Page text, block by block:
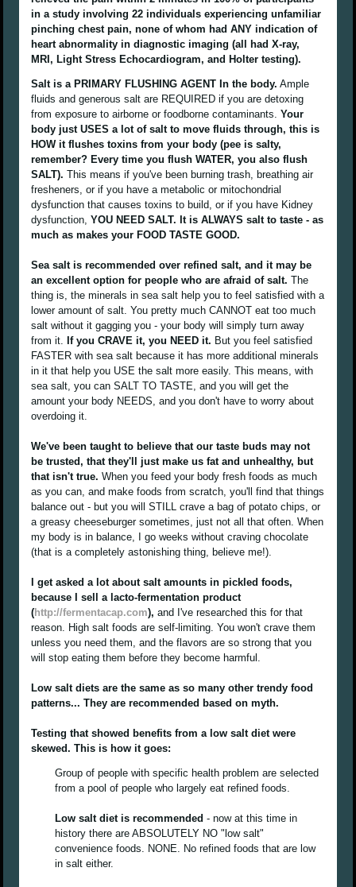
in a study involving 22 individuals experiencing unfamiliar
pinching chest pain, none of whom had ANY indication of
heart abnormality in diagnostic imaging (all had X-ray,
MRI, Light Stress Echocardiogram, and Holter testing).
Salt is a PRIMARY FLUSHING AGENT In the body. Ample
fluids and generous salt are REQUIRED if you are detoxing
from exposure to airborne or foodborne contaminants.Your
body just USES a lot of salt to move fluids through, this is
HOW it flushes toxins from your body (pee is salty,
remember? Every time you flush WATER, you also flush
SALT). This means if you've been burning trash, breathing air
fresheners, or if you have a metabolic or mitochondrial
dysfunction that causes toxins to build, or if you have Kidney
dysfunction,YOU NEED SALT. It is ALWAYS salt to taste - as
much as makes your FOOD TASTE GOOD.
Sea salt is recommended over refined salt, and it may be
an excellent option for people who are afraid of salt. The
thing is, the minerals in sea salt help you to feel satisfied with a
lower amount of salt. You pretty much CANNOT eat too much
salt without it gagging you - your body will simply turn away
from it. If you CRAVE it, you NEED it. But you feel satisfied
FASTER with sea salt because it has more additional minerals
in it that help you USE the salt more easily. This means, with
sea salt, you can SALT TO TASTE, and you will get the
amount your body NEEDS, and you don't have to worry about
overdoing it.
We've been taught to believe that our taste buds may not
be trusted, that they'll just make us fat and unhealthy, but
that isn't true. When you feed your body fresh foods as much
as you can, and make foods from scratch, you'll find that things
balance out - but you will STILL crave a bag of potato chips, or
a greasy cheeseburger sometimes, just not all that often. When
my body is in balance, I go weeks without craving chocolate
(that is a completely astonishing thing, believe me!).
I get asked a lot about salt amounts in pickled foods,
because I sell a lacto-fermentation product
(http://fermentacap.com), and I've researched this for that
reason. High salt foods are self-limiting. You won't crave them
unless you need them, and the flavors are so strong that you
will stop eating them before they become harmful.
Low salt diets are the same as so many other trendy food
patterns... They are recommended based on myth.
Testing that showed benefits from a low salt diet were
skewed. This is how it goes:
Group of people with specific health problem are selected
from a pool of people who largely eat refined foods.
Low salt diet is recommended - now at this time in
history there are ABSOLUTELY NO "low salt"
convenience foods. NONE. No refined foods that are low
in salt either.